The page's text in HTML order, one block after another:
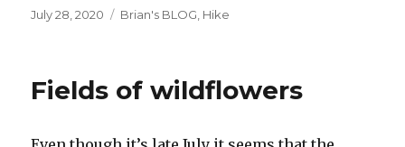
Posted
July 28, 2020 Categories
Brian's BLOG Hike
Fields of wildflowers